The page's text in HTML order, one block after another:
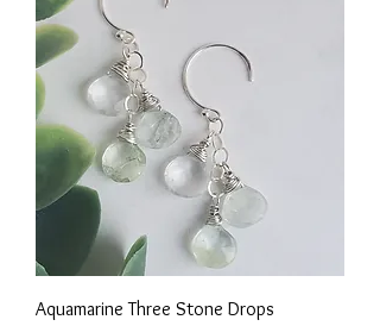
Aquamarine Three Stone Drops